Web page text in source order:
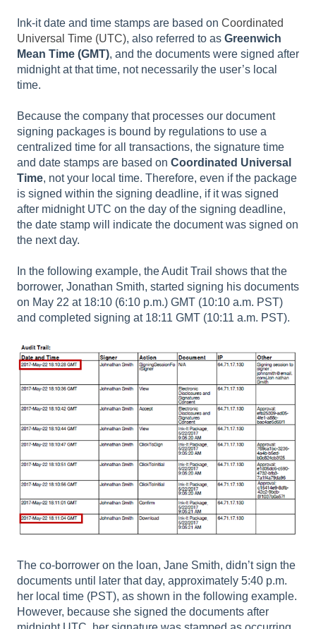
Ink-it date and time stamps are based on Coordinated
Universal Time (UTC), also referred to as Greenwich
Mean Time (GMT), and the documents were signed after
midnight at that time, not necessarily the user’s local
time.
Because the company that processes our document
signing packages is bound by regulations to use a
centralized time for all transactions, the signature time
and date stamps are based on Coordinated Universal
Time, not your local time. Therefore, even if the package
is signed within the signing deadline, if it was signed
after midnight UTC on the day of the signing deadline,
the date stamp will indicate the document was signed on
the next day.
In the following example, the Audit Trail shows that the
borrower, Jonathan Smith, started signing his documents
on May 22 at 18:10 (6:10 p.m.) GMT (10:10 a.m. PST)
and completed signing at 18:11 GMT (10:11 a.m. PST).
The co-borrower on the loan, Jane Smith, didn’t sign the
documents until later that day, approximately 5:40 p.m.
her local time (PST), as shown in the following example.
However, because she signed the documents after